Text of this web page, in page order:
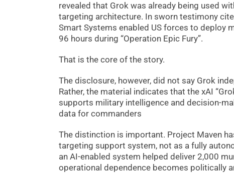
revealed that Grok was already being used
targeting architecture. In sworn testimony
Smart Systems enabled US forces to deploy
96 hours during “Operation Epic Fury”.
That is the core of the story.
The disclosure, however, did not say Grok
Rather, the material indicates that the xAI
supports military intelligence and decision-
data for commanders
The distinction is important. Project Maven
targeting support system, not as a fully
an AI-enabled system helped deliver 2,000
operational dependence becomes politically